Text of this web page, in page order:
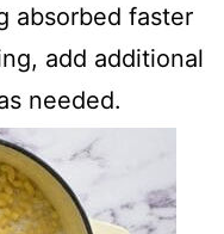
absorbed faster
add additional
needed.